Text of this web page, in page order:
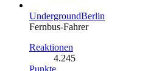
UndergroundBerlin
Fernbus-Fahrer
Reaktionen
4.245
Punkte